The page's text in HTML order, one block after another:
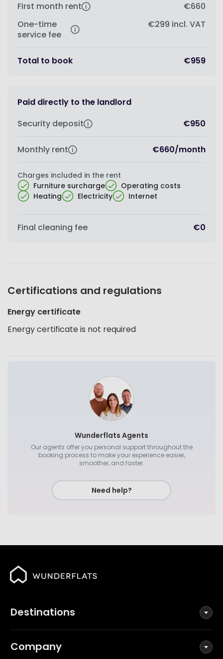
First month rent
€660
One-time
service fee
€299 incl. VAT
Total to book €959
Paid directly to the landlord
Security deposit
€950
Monthly rent €660/month
Charges included in the rent
Furniture surcharge
Operating costs
Heating
Electricity Internet
Final cleaning fee €0
Certifications and regulations
Energy certificate
Energy certificate is not required
Wunderflats Agents
Our agents offer you personal support throughout the
booking process to make your experience easier,
smoother, and faster.
Need help?
Destinations
Company